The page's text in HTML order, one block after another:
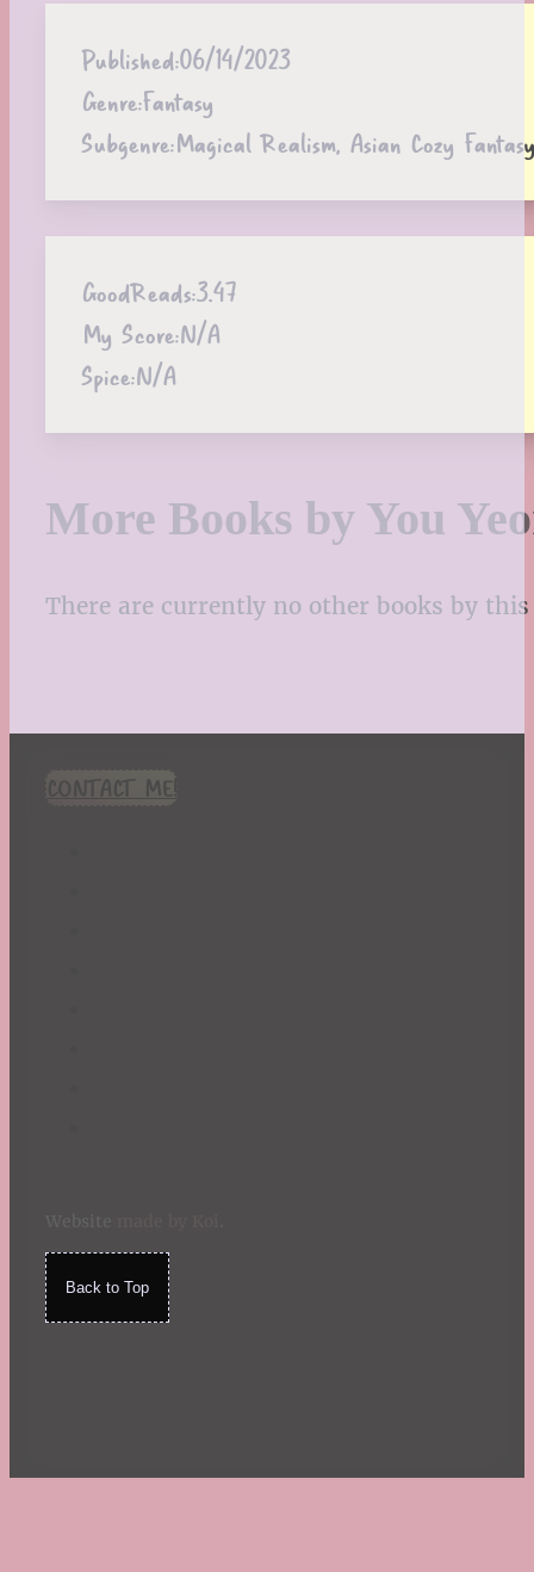
Published:06/14/2023
Genre:Fantasy
Subgenre:Magical Realism, Asian Cozy
GoodReads:3.47
My Score:N/A
Spice:N/A
More Books by You
There are currently no other books by
CONTACT ME!
Back to Top